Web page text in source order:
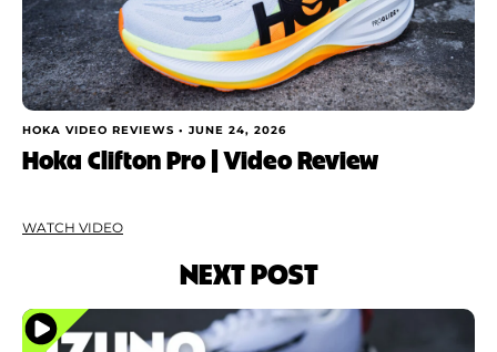
HOKA VIDEO REVIEWS • JUNE 24, 2026
Hoka Clifton Pro | Video Review
WATCH VIDEO
NEXT POST